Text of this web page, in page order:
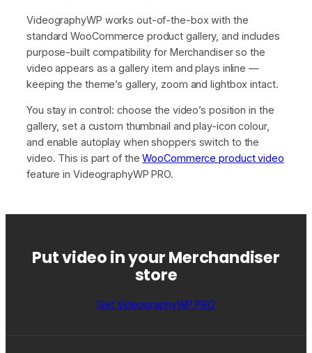
VideographyWP works out-of-the-box with the
standard WooCommerce product gallery, and includes
purpose-built compatibility for Merchandiser so the
video appears as a gallery item and plays inline —
keeping the theme’s gallery, zoom and lightbox intact.
You stay in control: choose the video’s position in the
gallery, set a custom thumbnail and play-icon colour,
and enable autoplay when shoppers switch to the
video. This is part of theWooCommerce product video
feature in VideographyWP PRO.
Put video in your Merchandiser
store
Get VideographyWP PRO